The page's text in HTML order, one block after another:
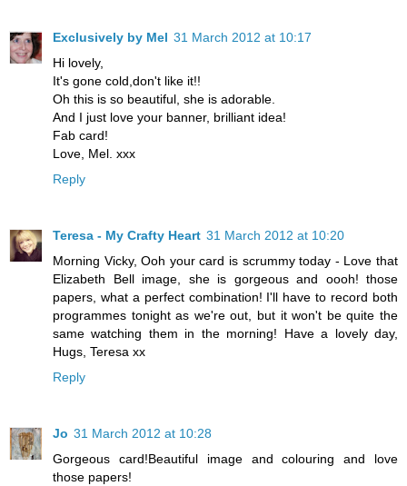
Exclusively by Mel 31 March 2012 at 10:17
Hi lovely,
It's gone cold,don't like it!!
Oh this is so beautiful, she is adorable.
And I just love your banner, brilliant idea!
Fab card!
Love, Mel. xxx
Reply
Teresa - My Crafty Heart 31 March 2012 at 10:20
Morning Vicky, Ooh your card is scrummy today - Love that
Elizabeth Bell image, she is gorgeous and oooh! those
papers, what a perfect combination! I'll have to record both
programmes tonight as we're out, but it won't be quite the
same watching them in the morning! Have a lovely day,
Hugs, Teresa xx
Reply
Jo 31 March 2012 at 10:28
Gorgeous card!Beautiful image and colouring and love
those papers!